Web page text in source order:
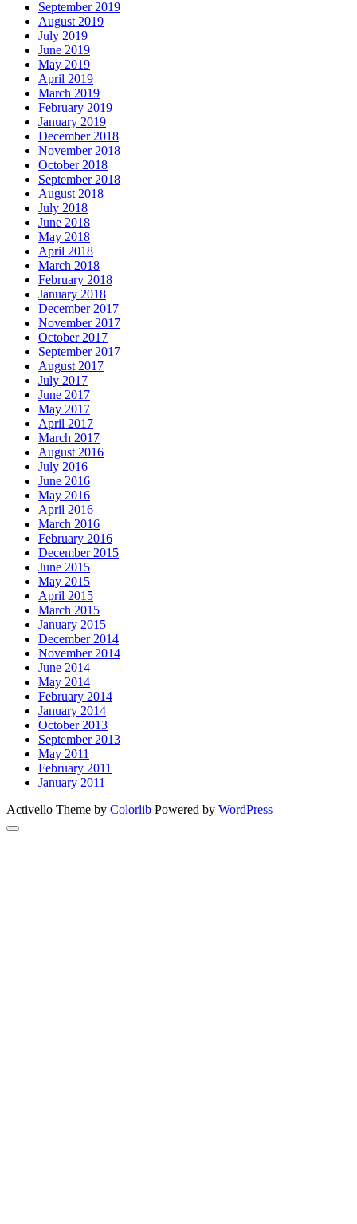
September 2019
August 2019
July 2019
June 2019
May 2019
April 2019
March 2019
February 2019
January 2019
December 2018
November 2018
October 2018
September 2018
August 2018
July 2018
June 2018
May 2018
April 2018
March 2018
February 2018
January 2018
December 2017
November 2017
October 2017
September 2017
August 2017
July 2017
June 2017
May 2017
April 2017
March 2017
August 2016
July 2016
June 2016
May 2016
April 2016
March 2016
February 2016
December 2015
June 2015
May 2015
April 2015
March 2015
January 2015
December 2014
November 2014
June 2014
May 2014
February 2014
January 2014
October 2013
September 2013
May 2011
February 2011
January 2011
Activello Theme by Colorlib Powered by WordPress